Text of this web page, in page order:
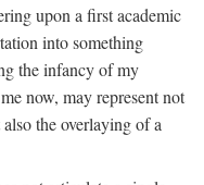
upon a first academic
into something
the infancy of my
now, may represent not
the overlaying of a